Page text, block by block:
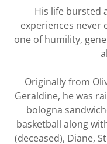
His life bursted
experiences never
one of humility,
Originally from
Geraldine, he was
bologna
basketball along
(deceased), Diane,